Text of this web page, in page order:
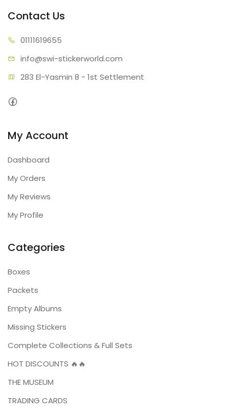
Contact Us
01111619655
info@swi-stickerworld.com
283 El-Yasmin 8 - 1st Settlement
My Account
Dashboard
My Orders
My Reviews
My Profile
Categories
Boxes
Packets
Empty Albums
Missing Stickers
Complete Collections & Full Sets
HOT DISCOUNTS 🔥🔥
THE MUSEUM
TRADING CARDS